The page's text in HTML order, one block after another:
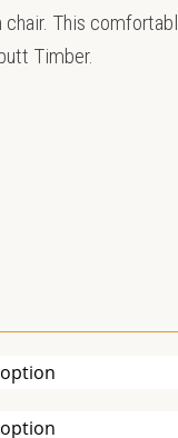
This
Timber.